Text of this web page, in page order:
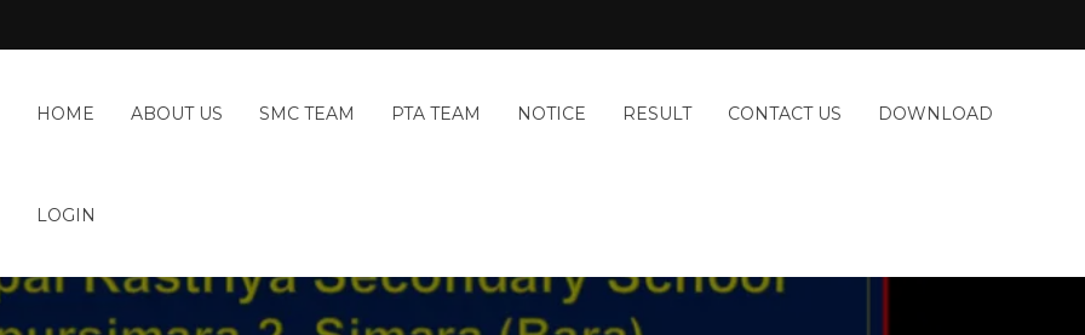
HOME ABOUT US SMC TEAM PTA TEAM NOTICE RESULT CONTACT US DOWNLOAD
LOGIN